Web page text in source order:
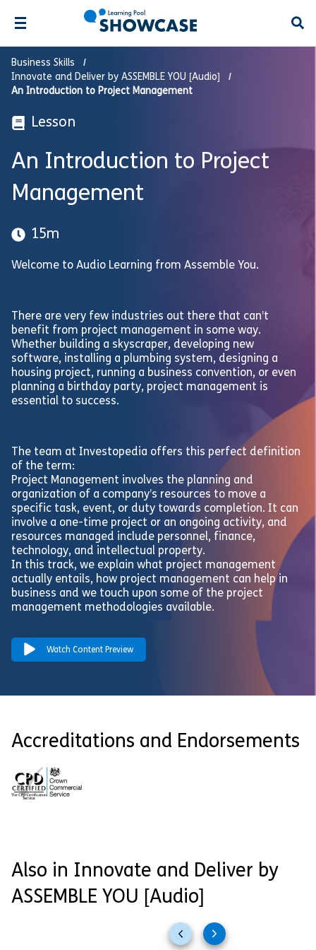
Business Skills
Innovate and Deliver by ASSEMBLE YOU [Audio]
An Introduction to Project Management
Lesson
An Introduction to Project
Management
15m
Welcome to Audio Learning from Assemble You.
There are very few industries out there that can’t
benefit from project management in some way.
Whether building a skyscraper, developing new
software, installing a plumbing system, designing a
housing project, running a business convention, or even
planning a birthday party, project management is
essential to success.
The team at Investopedia offers this perfect definition
of the term:
Project Management involves the planning and
organization of a company’s resources to move a
specific task, event, or duty towards completion. It can
involve a one-time project or an ongoing activity, and
resources managed include personnel, finance,
technology, and intellectual property.
In this track, we explain what project management
actually entails, how project management can help in
business and we touch upon some of the project
management methodologies available.
Watch Content Preview
Accreditations and Endorsements
Also in Innovate and Deliver by
ASSEMBLE YOU [Audio]
PreviousNext